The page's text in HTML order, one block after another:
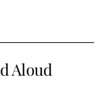
Aloud